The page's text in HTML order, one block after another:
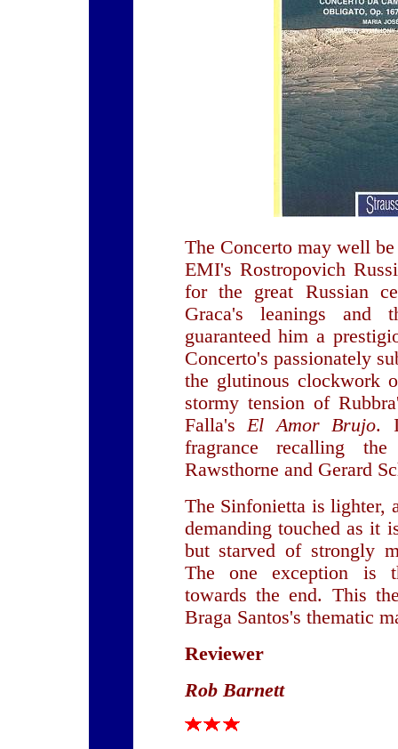
The Concerto may well
EMI's Rostropovich
for the great Russian
Graca's leanings and
guaranteed him a
Concerto's passionately
the glutinous clockwork
stormy tension of
Falla's El Amor Brujo.
fragrance recalling
Rawsthorne and Gerard
The Sinfonietta is lighter,
demanding touched as it
but starved of strongly
The one exception is
towards the end. This
Braga Santos's thematic
Reviewer
Rob Barnett